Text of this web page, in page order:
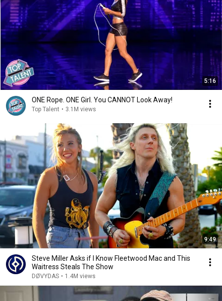
5:16
ONE Rope. ONE Girl. You CANNOT Look Away!
Top Talent • 3.1M views
9:49
Steve Miller Asks if I Know Fleetwood Mac and This
Waitress Steals The Show
DØVYDAS • 1.4M views